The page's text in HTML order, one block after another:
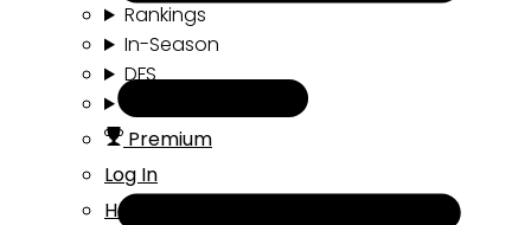
Rankings
In-Season
DFS
Premium
Log In
Help